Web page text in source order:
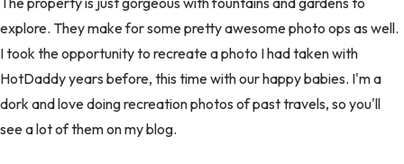
explore. They make for some pretty awesome photo ops as well.
I took the opportunity to recreate a photo I had taken with
HotDaddy years before, this time with our happy babies. I'm a
dork and love doing recreation photos of past travels, so you'll
see a lot of them on my blog.